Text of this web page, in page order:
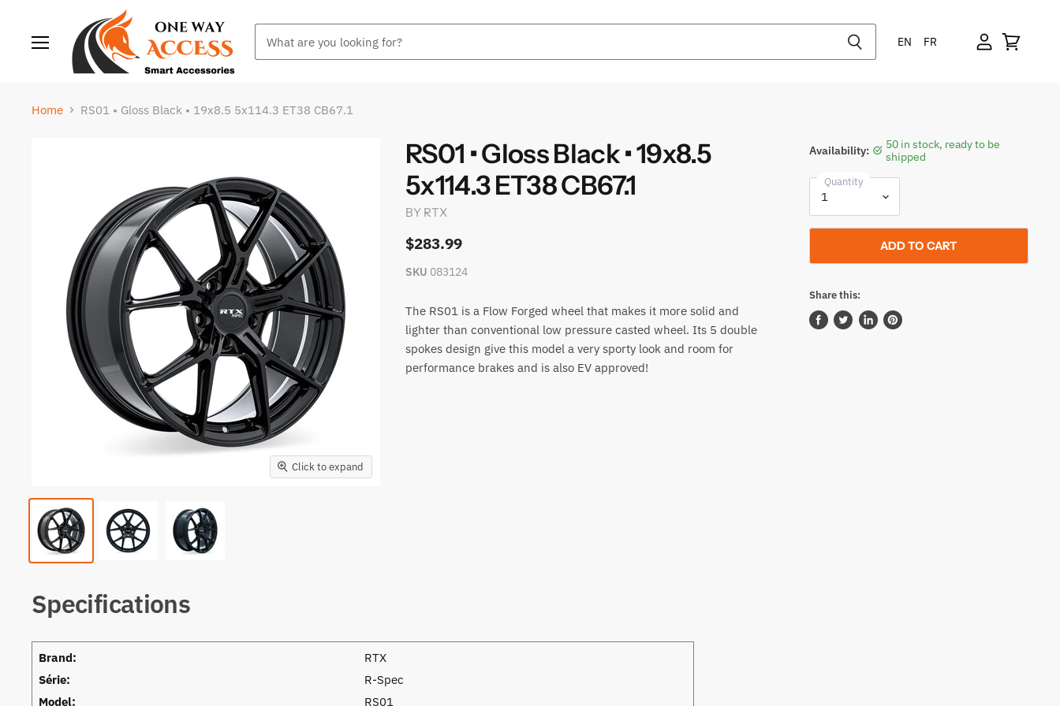
EN FR
Home RS01 • Gloss Black • 19x8.5 5x114.3 ET38 CB67.1
Click to expand
RS01 • Gloss Black • 19x8.5
5x114.3 ET38 CB67.1
BY RTX
$283.99
SKU 083124
The RS01 is a Flow Forged wheel that makes it more solid and
lighter than conventional low pressure casted wheel. Its 5 double
spokes design give this model a very sporty look and room for
performance brakes and is also EV approved!
Availability:
50 in stock, ready to be
shipped
Quantity
ADD TO CART
Share this:
ShareTweetSharePin
Specifications
Brand:
RTX
Série:
R-Spec
Model:
RS01